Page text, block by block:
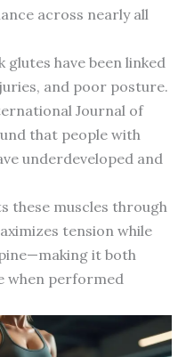
across nearly all
have been linked
and poor posture.
Journal of
that people with
underdeveloped and
these muscles through
tension while
it both
when performed